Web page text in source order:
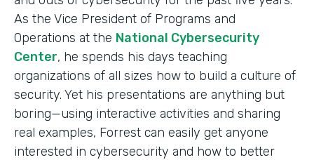
As the Vice President of Programs and
Operations at the National Cybersecurity
Center, he spends his days teaching
organizations of all sizes how to build a culture of
security. Yet his presentations are anything but
boring—using interactive activities and sharing
real examples, Forrest can easily get anyone
interested in cybersecurity and how to better